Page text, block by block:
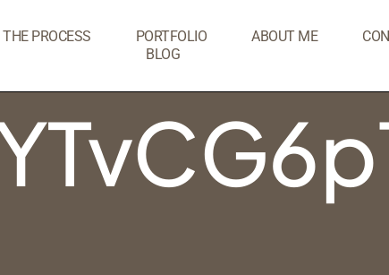
THE PROCESS PORTFOLIO ABOUT ME
BLOG